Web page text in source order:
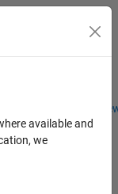
Students and
available and
we